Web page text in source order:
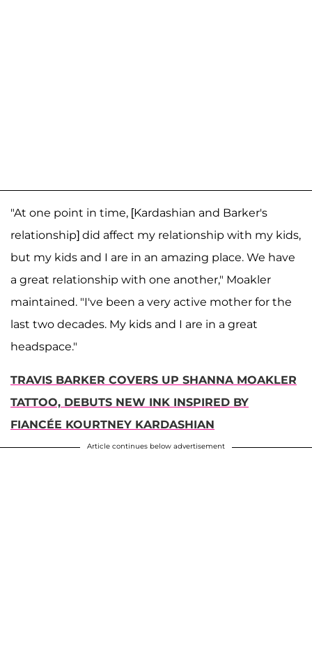
"At one point in time, [Kardashian and Barker's
relationship] did affect my relationship with my kids,
but my kids and I are in an amazing place. We have
a great relationship with one another," Moakler
maintained. "I've been a very active mother for the
last two decades. My kids and I are in a great
headspace."
TRAVIS BARKER COVERS UP SHANNA MOAKLER
TATTOO, DEBUTS NEW INK INSPIRED BY
FIANCÉE KOURTNEY KARDASHIAN
Article continues below advertisement